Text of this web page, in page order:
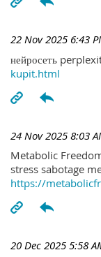
22 Nov 2025 6:43
нейросеть
kupit.html
24 Nov 2025 8:03
Metabolic
stress sabotage
https://
20 Dec 2025 5:58